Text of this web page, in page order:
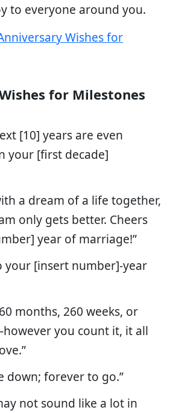
to everyone around you.
Wishes for
for Milestones
[10] years are even
your [first decade]
a dream of a life together,
only gets better. Cheers
year of marriage!”
your [insert number]-year
months, 260 weeks, or
you count it, it all
down; forever to go.”
not sound like a lot in